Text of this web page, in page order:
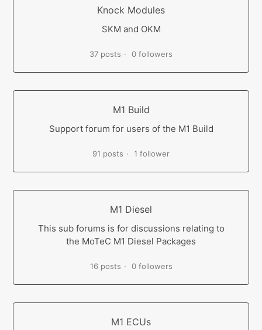
Knock Modules
SKM and OKM
37 posts 0 followers
M1 Build
Support forum for users of the M1 Build
91 posts 1 follower
M1 Diesel
This sub forums is for discussions relating to
the MoTeC M1 Diesel Packages
16 posts 0 followers
M1 ECUs